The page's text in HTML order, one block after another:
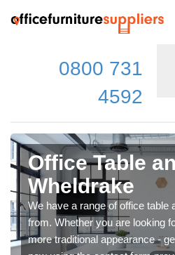
0800 731
4592
Office Table
Wheldrake
We have a range of office table
from. Whether you are looking
more traditional appearance -